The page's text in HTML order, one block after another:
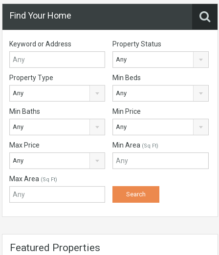
Find Your Home
Keyword or Address Property Status
Any
Property Type
Any
Min Beds
Any
Min Baths
Any
Min Price
Any
Max Price
Any
Min Area (Sq Ft)
Max Area (Sq Ft)
Featured Properties